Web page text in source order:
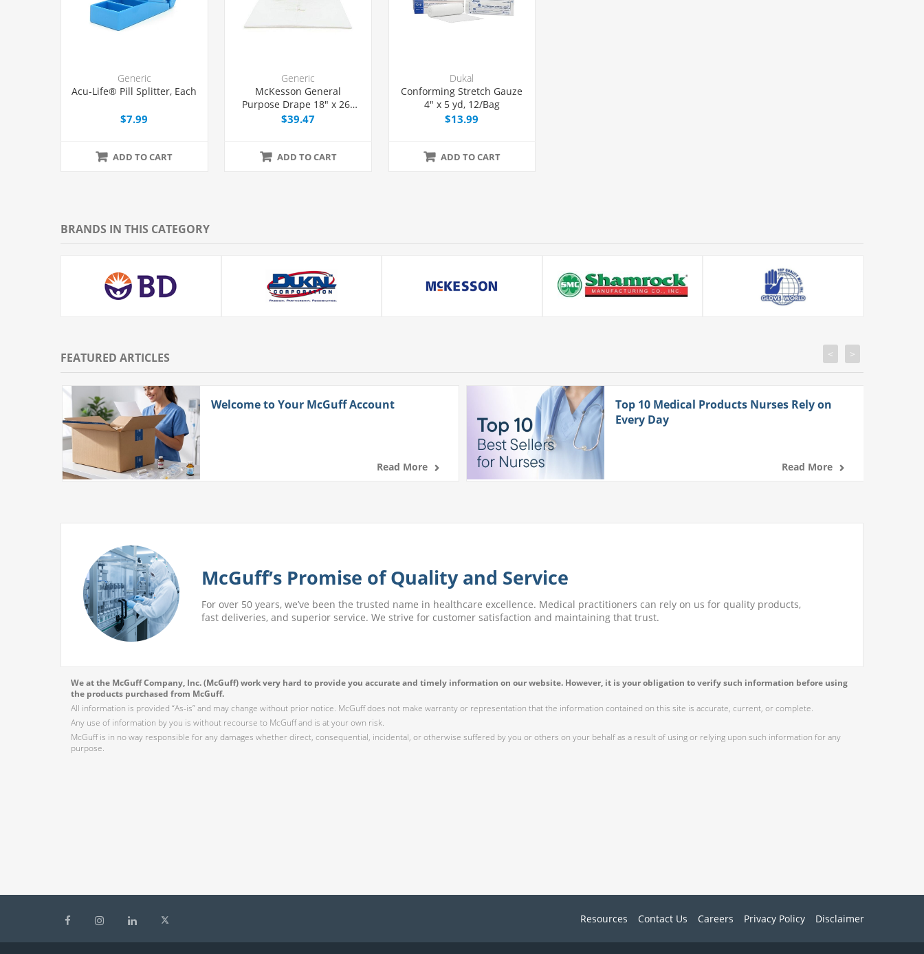
Generic
Acu-Life® Pill Splitter, Each
$7.99
ADD TO CART
Generic
McKesson General
Purpose Drape 18" x 26"
with Fenestration, 50/Box
$39.47
ADD TO CART
Dukal
Conforming Stretch Gauze
4" x 5 yd, 12/Bag
$13.99
ADD TO CART
BRANDS IN THIS CATEGORY
FEATURED ARTICLES
Welcome to Your McGuff Account
Read More
Top 10 Medical Products Nurses Rely on
Every Day
Read More
< >
McGuff’s Promise of Quality and Service
For over 50 years, we’ve been the trusted name in healthcare excellence. Medical practitioners can rely on us for quality products,
fast deliveries, and superior service. We strive for customer satisfaction and maintaining that trust.
We at the McGuff Company, Inc. (McGuff) work very hard to provide you accurate and timely information on our website. However, it is your obligation to verify such information before using
the products purchased from McGuff.
All information is provided “As-is” and may change without prior notice. McGuff does not make warranty or representation that the information contained on this site is accurate, current, or complete.
Any use of information by you is without recourse to McGuff and is at your own risk.
McGuff is in no way responsible for any damages whether direct, consequential, incidental, or otherwise suffered by you or others on your behalf as a result of using or relying upon such information for any
purpose.
Resources Contact Us Careers Privacy Policy Disclaimer